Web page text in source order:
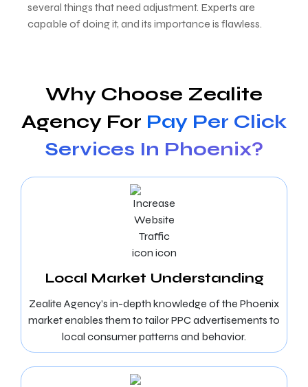
several things that need adjustment. Experts are
capable of doing it, and its importance is flawless.
Why Choose Zealite
Agency For Pay Per Click
Services In Phoenix?
Local Market Understanding
Zealite Agency’s in-depth knowledge of the Phoenix
market enables them to tailor PPC advertisements to
local consumer patterns and behavior.